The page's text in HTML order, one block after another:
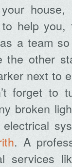
house,
to help you,
a team
the other
next to
forget to
broken
. A
services